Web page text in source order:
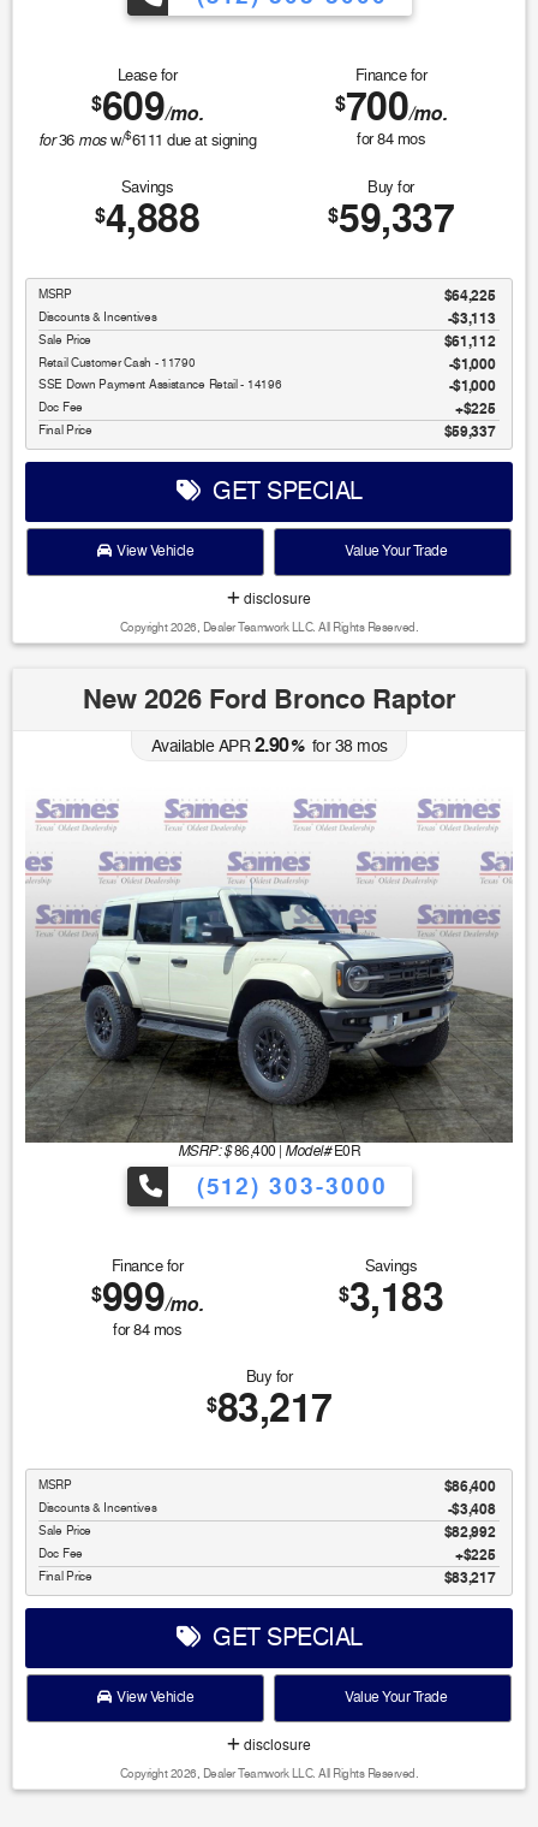
Lease for
$609/mo.
for36 mosw/$6111 due at signing
Finance for
$700/mo.
for84mos
Savings
$4,888
Buy for
$59,337
MSRP $64,225
Discounts & Incentives -$3,113
Sale Price $61,112
Retail Customer Cash - 11790 $1,000
SSE Down Payment Assistance Retail - 14196 $1,000
Doc Fee $225
Final Price $59,337
GET SPECIAL
View Vehicle Value Your Trade
disclosure
Copyright 2026, Dealer Teamwork LLC. All Rights Reserved.
New 2026 Ford Bronco Raptor
Available APR2.90%for38mos
MSRP: $86,400 | Model#E0R
(512) 303-3000
Finance for
$999/mo.
for84mos
Savings
$3,183
Buy for
$83,217
MSRP $86,400
Discounts & Incentives -$3,408
Sale Price $82,992
Doc Fee $225
Final Price $83,217
GET SPECIAL
View Vehicle Value Your Trade
disclosure
Copyright 2026, Dealer Teamwork LLC. All Rights Reserved.